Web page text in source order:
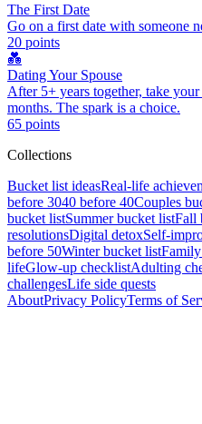
The First Date
Go on a first date with someone
20 points
💑
Dating Your Spouse
After 5+ years together, take
months. The spark is a choice.
65 points
Collections
Bucket list ideasReal-life
before 3040 before 40Couples
bucket listSummer bucket listFall
resolutionsDigital detoxSelf-
before 50Winter bucket list
lifeGlow-up checklistAdulting
challengesLife side quests
AboutPrivacy PolicyTerms of